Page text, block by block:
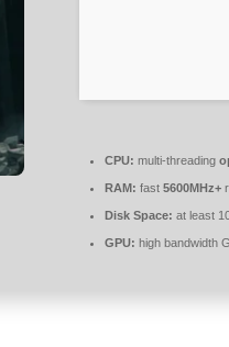
CPU: multi-threading
RAM: fast 5600MHz+
Disk Space: at least
GPU: high bandwidth